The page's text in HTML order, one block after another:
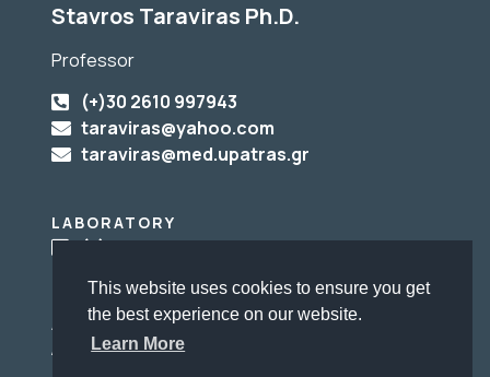
This website uses cookies to ensure you get
the best experience on our website.
Learn More
Stavros Taraviras Ph.D.
Professor
(+)30 2610 997943
taraviras@yahoo.com
taraviras@med.upatras.gr
LABORATORY
(+)30 2610 969153
ADMINISTRATIVE SUPPORT
Αγγελική Μπάκα